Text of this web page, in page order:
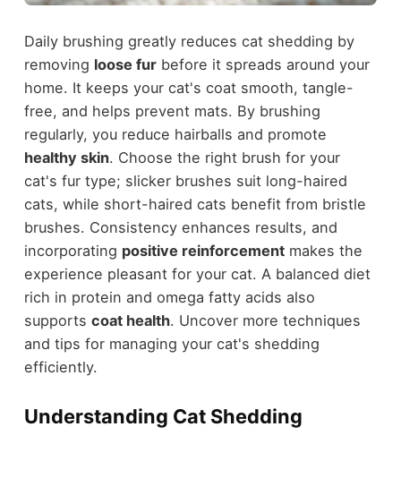
Daily brushing greatly reduces cat shedding by
removing loose furbefore it spreads around your
home. It keeps your cat's coat smooth, tangle-
free, and helps prevent mats. By brushing
regularly, you reduce hairballs and promote
healthy skin. Choose the right brush for your
cat's fur type; slicker brushes suit long-haired
cats, while short-haired cats benefit from bristle
brushes. Consistency enhances results, and
incorporating positive reinforcementmakes the
experience pleasant for your cat. A balanced diet
rich in protein and omega fatty acids also
supports coat health. Uncover more techniques
and tips for managing your cat's shedding
efficiently.
Understanding Cat Shedding